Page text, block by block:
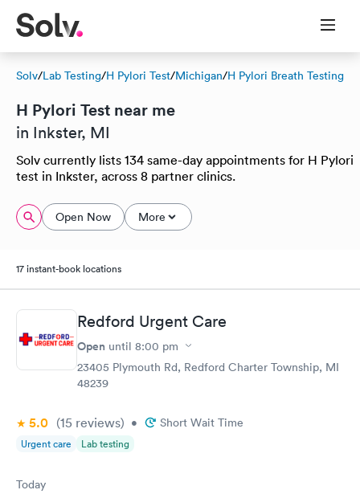
Solv/Lab Testing/H Pylori Test/Michigan/H Pylori Breath Testing
H Pylori Test near me
in Inkster, MI
Solv currently lists 134 same-day appointments for H Pylori
test in Inkster, across 8 partner clinics.
Open Now More
17 instant-book locations
Redford Urgent Care
Open until 8:00 pm
23405 Plymouth Rd, Redford Charter Township, MI
48239
5.0 (15 reviews) • Short Wait Time
Urgent care Lab testing
Today